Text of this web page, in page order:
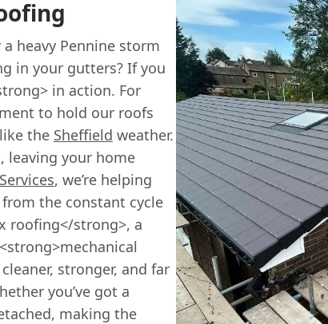
heavy Pennine storm
in your gutters? If you
in action. For
to hold our roofs
the Sheffield weather.
leaving your home
, we’re helping
the constant cycle
roofing</strong>, a
stronger, and far
you’ve got a
making the